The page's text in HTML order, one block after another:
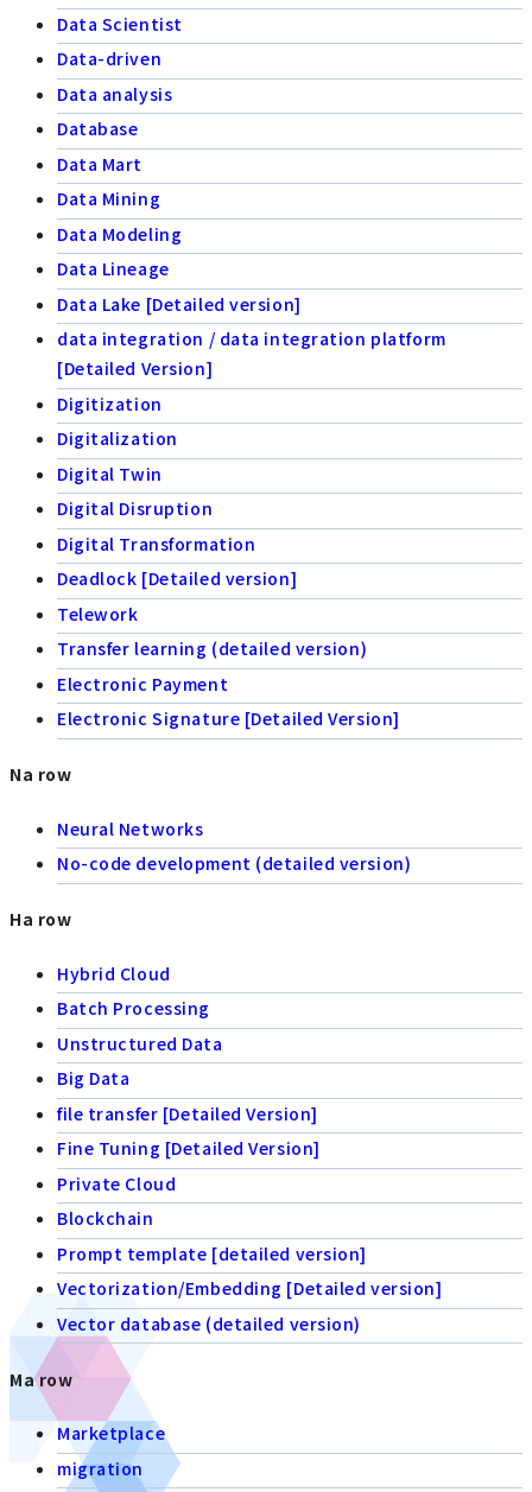
Data Scientist
Data-driven
Data analysis
Database
Data Mart
Data Mining
Data Modeling
Data Lineage
Data Lake [Detailed version]
data integration / data integration platform
[Detailed Version]
Digitization
Digitalization
Digital Twin
Digital Disruption
Digital Transformation
Deadlock [Detailed version]
Telework
Transfer learning (detailed version)
Electronic Payment
Electronic Signature [Detailed Version]
Na row
Neural Networks
No-code development (detailed version)
Ha row
Hybrid Cloud
Batch Processing
Unstructured Data
Big Data
file transfer [Detailed Version]
Fine Tuning [Detailed Version]
Private Cloud
Blockchain
Prompt template [detailed version]
Vectorization/Embedding [Detailed version]
Vector database (detailed version)
Ma row
Marketplace
migration